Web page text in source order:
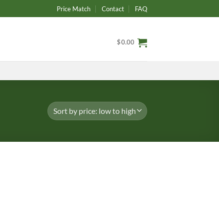
Price Match Contact FAQ
$0.00